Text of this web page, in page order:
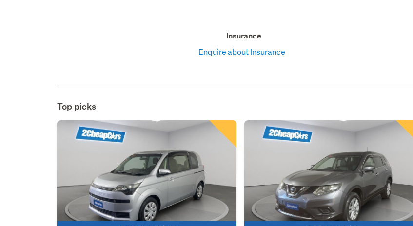
Insurance
Enquire about Insurance
Top picks